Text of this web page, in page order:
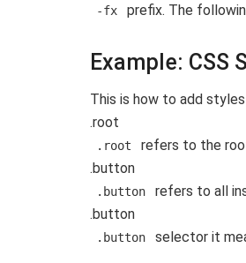
-fx prefix. The
Example: CSS
This is how to add
.root
.root
refers to the
.button
.button refers to all
.button
.button selector it